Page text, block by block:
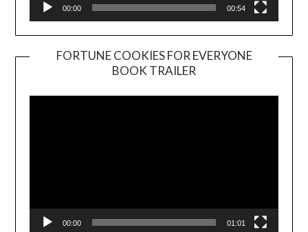
00:00 00:54
FORTUNE COOKIES FOR EVERYONE
BOOK TRAILER
Player
00:00 01:01